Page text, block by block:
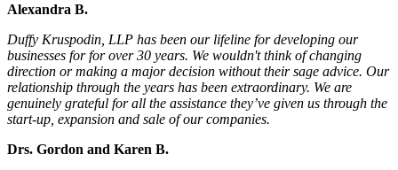
Alexandra B.
Duffy Kruspodin, LLP has been our lifeline for developing our
businesses for for over 30 years. We wouldn't think of changing
direction or making a major decision without their sage advice. Our
relationship through the years has been extraordinary. We are
genuinely grateful for all the assistance they’ve given us through the
start-up, expansion and sale of our companies.
Drs. Gordon and Karen B.